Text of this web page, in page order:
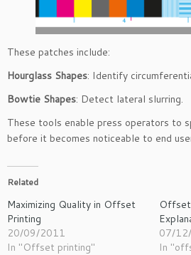
These patches include:
Hourglass Shapes: Identify
Bowtie Shapes: Detect lateral slurring.
These tools enable press operators to
before it becomes noticeable to end
Related
Maximizing Quality in Offset
Printing
20/09/2011
In "Offset printing"
07/
In